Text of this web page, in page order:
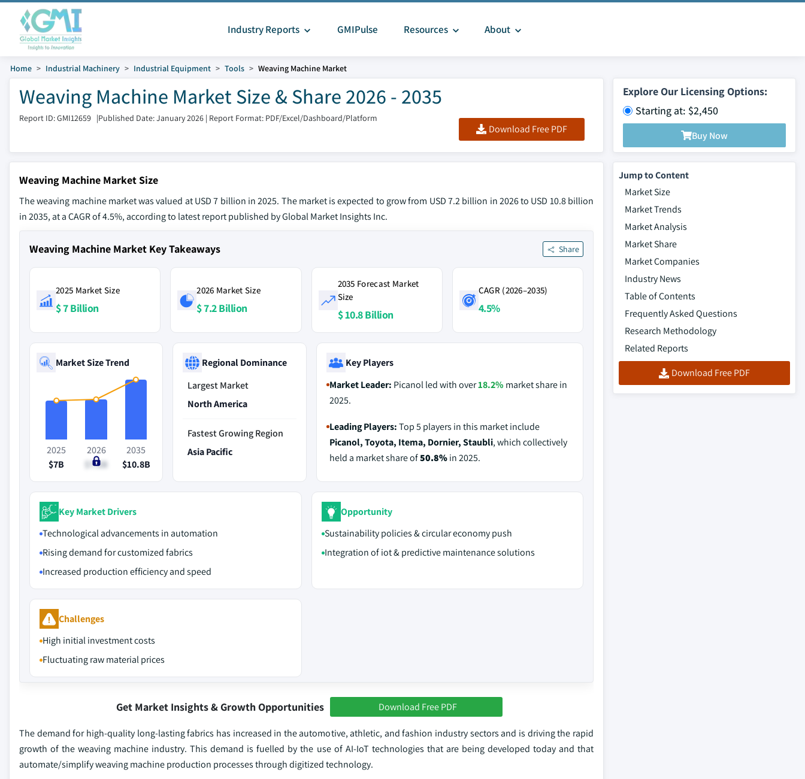
Industry Reports GMIPulse Resources About
Home Industrial Machinery Industrial Equipment Tools Weaving Machine Market
Weaving Machine Market Size & Share 2026 - 2035
Report ID: GMI12659 |Published Date: January 2026 | Report Format: PDF/Excel/Dashboard/Platform
Download Free PDF
Explore Our Licensing Options:
Starting at: $2,450
Buy Now
Weaving Machine Market Size
The weaving machine market was valued at USD 7 billion in 2025. The market is expected to grow from USD 7.2 billion in 2026 to USD 10.8 billion
in 2035, at a CAGR of 4.5%, according to latest report published by Global Market Insights Inc.
Weaving Machine Market Key Takeaways Share
2025 Market Size
$ 7 Billion
2026 Market Size
$ 7.2 Billion
2035 Forecast Market
Size
$ 10.8 Billion
CAGR (2026–2035)
4.5%
Market Size Trend
2025
$7B
2026
$7.2B
2035
$10.8B
Regional Dominance
Largest Market
North America
Fastest Growing Region
Asia Pacific
Key Players
Market Leader: Picanol led with over18.2% market share in
2025.
Leading Players:Top 5 players in this market include
Picanol, Toyota, Itema, Dornier, Staubli, which collectively
held a market share of50.8%in 2025.
Key Market Drivers
Technological advancements in automation
Rising demand for customized fabrics
Increased production efficiency and speed
Opportunity
Sustainability policies & circular economy push
Integration of iot & predictive maintenance solutions
Challenges
High initial investment costs
Fluctuating raw material prices
Get Market Insights & Growth Opportunities Download Free PDF
The demand for high-quality long-lasting fabrics has increased in the automotive, athletic, and fashion industry sectors and is driving the rapid
growth of the weaving machine industry. This demand is fuelled by the use of AI-IoT technologies that are being developed today and that
automate/simplify weaving machine production processes through digitized technology.
Jump to Content
Market Size
Market Trends
Market Analysis
Market Share
Market Companies
Industry News
Table of Contents
Frequently Asked Questions
Research Methodology
Related Reports
Download Free PDF